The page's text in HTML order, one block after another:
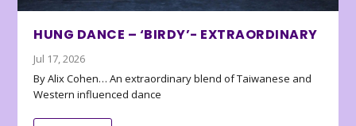
HUNG DANCE – ‘BIRDY’- EXTRAORDINARY
Jul 17, 2026
By Alix Cohen… An extraordinary blend of Taiwanese and
Western influenced dance